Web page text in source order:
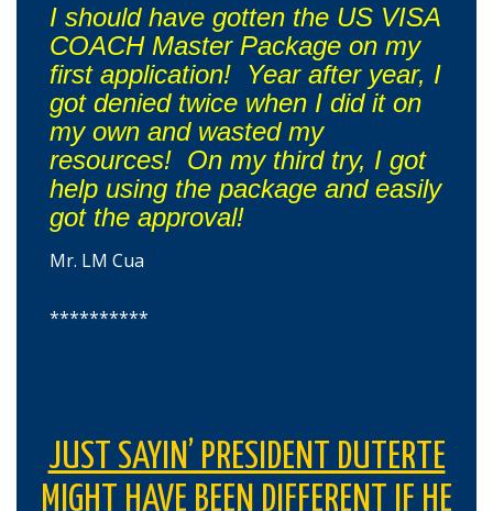
I should have gotten the US VISA
COACH Master Package on my
first application! Year after year, I
got denied twice when I did it on
my own and wasted my
resources! On my third try, I got
help using the package and easily
got the approval!
Mr. LM Cua
**********
JUST SAYIN’ PRESIDENT DUTERTE
MIGHT HAVE BEEN DIFFERENT IF HE